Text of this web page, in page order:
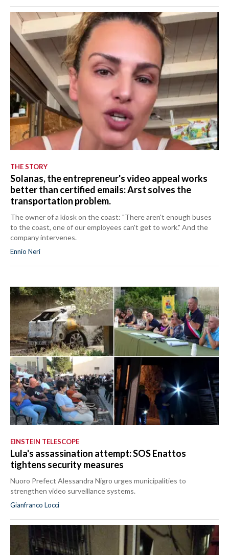
THE STORY
Solanas, the entrepreneur's video appeal works
better than certified emails: Arst solves the
transportation problem.
The owner of a kiosk on the coast: "There aren't enough buses
to the coast, one of our employees can't get to work." And the
company intervenes.
Ennio Neri
EINSTEIN TELESCOPE
Lula's assassination attempt: SOS Enattos
tightens security measures
Nuoro Prefect Alessandra Nigro urges municipalities to
strengthen video surveillance systems.
Gianfranco Locci